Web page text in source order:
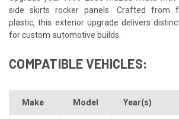
side skirts rocker panels. Crafted from
plastic, this exterior upgrade delivers
for custom automotive builds.
COMPATIBLE VEHICLES:
Make Model Year(s)